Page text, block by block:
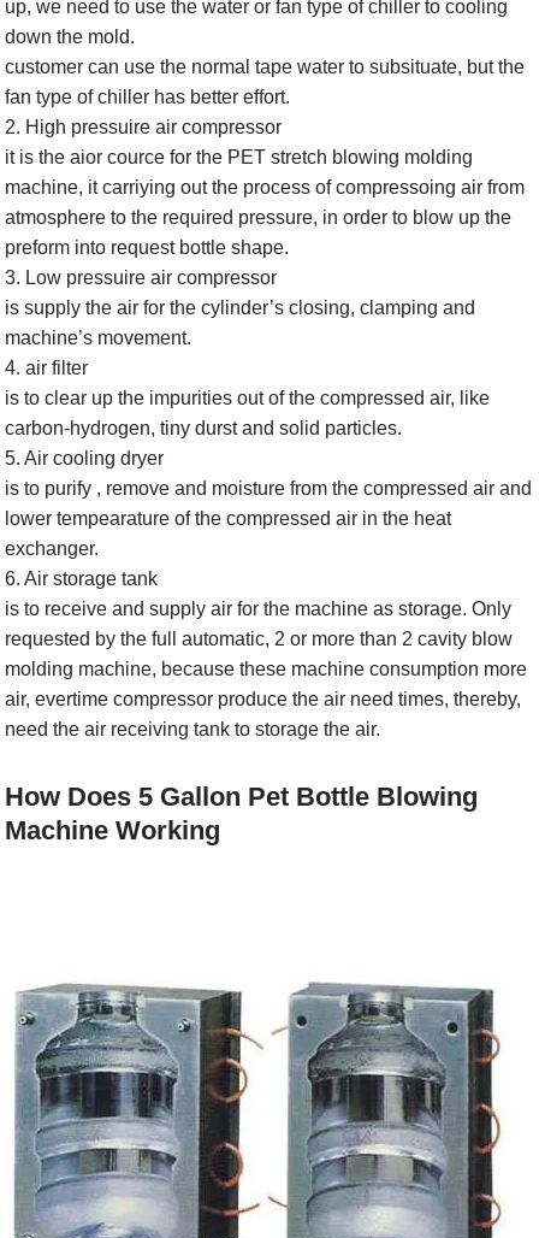
up, we need to use the water or fan type of chiller to cooling
down the mold.
customer can use the normal tape water to subsituate, but the
fan type of chiller has better effort.
2. High pressuire air compressor
it is the aior cource for the PET stretch blowing molding
machine, it carriying out the process of compressoing air from
atmosphere to the required pressure, in order to blow up the
preform into request bottle shape.
3. Low pressuire air compressor
is supply the air for the cylinder’s closing, clamping and
machine’s movement.
4. air filter
is to clear up the impurities out of the compressed air, like
carbon-hydrogen, tiny durst and solid particles.
5. Air cooling dryer
is to purify , remove and moisture from the compressed air and
lower tempearature of the compressed air in the heat
exchanger.
6. Air storage tank
is to receive and supply air for the machine as storage. Only
requested by the full automatic, 2 or more than 2 cavity blow
molding machine, because these machine consumption more
air, evertime compressor produce the air need times, thereby,
need the air receiving tank to storage the air.
How Does 5 Gallon Pet Bottle Blowing
Machine Working